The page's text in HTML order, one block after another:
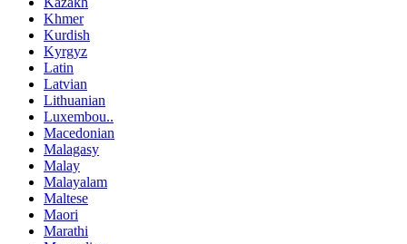
Khmer
Kurdish
Kyrgyz
Latin
Latvian
Lithuanian
Luxembou..
Macedonian
Malagasy
Malay
Malayalam
Maltese
Maori
Marathi